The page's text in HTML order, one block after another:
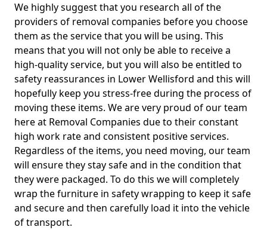
We highly suggest that you research all of the
providers of removal companies before you choose
them as the service that you will be using. This
means that you will not only be able to receive a
high-quality service, but you will also be entitled to
safety reassurances in Lower Wellisford and this will
hopefully keep you stress-free during the process of
moving these items. We are very proud of our team
here at Removal Companies due to their constant
high work rate and consistent positive services.
Regardless of the items, you need moving, our team
will ensure they stay safe and in the condition that
they were packaged. To do this we will completely
wrap the furniture in safety wrapping to keep it safe
and secure and then carefully load it into the vehicle
of transport.